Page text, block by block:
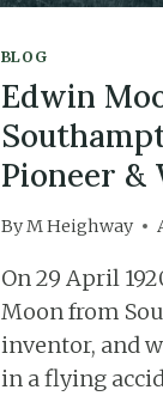
BLOG
Edwin
Pioneer &
ByM Heighway
On 29 April
Moon from
inventor, and
in a flying